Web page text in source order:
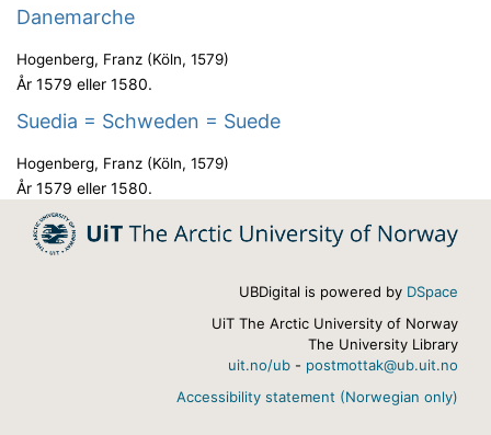
Danemarche
Hogenberg, Franz (Köln, 1579)
År 1579 eller 1580.
Suedia = Schweden = Suede
Hogenberg, Franz (Köln, 1579)
År 1579 eller 1580.
UBDigital is powered by DSpace
UiT The Arctic University of Norway
The University Library
uit.no/ub - postmottak@ub.uit.no
Accessibility statement (Norwegian only)